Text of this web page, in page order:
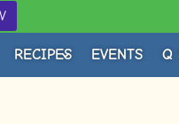
RECIPES EVENTS Q